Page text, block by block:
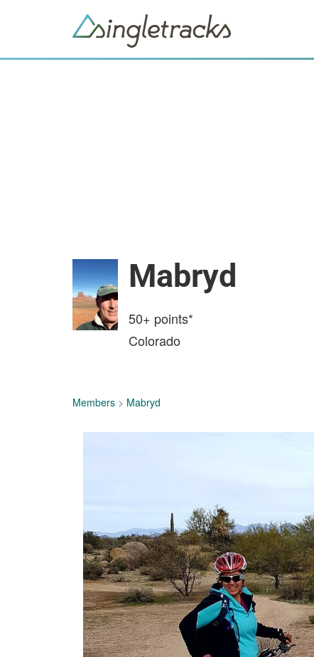
Mabryd
50+ points*
Colorado
Members > Mabryd